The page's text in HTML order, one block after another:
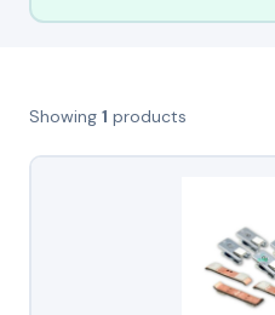
Showing 1 products